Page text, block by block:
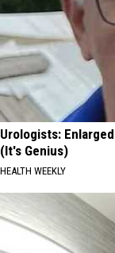
Urologists:
(It's Genius)
HEALTH WEEKLY